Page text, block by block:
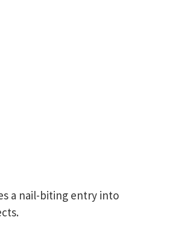
a nail-biting entry into